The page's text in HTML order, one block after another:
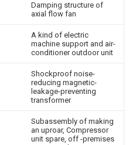
Damping structure of
axial flow fan
A kind of electric
machine support and air-
conditioner outdoor unit
Shockproof noise-
reducing magnetic-
leakage-preventing
transformer
Subassembly of making
an uproar, Compressor
unit spare, off -premises